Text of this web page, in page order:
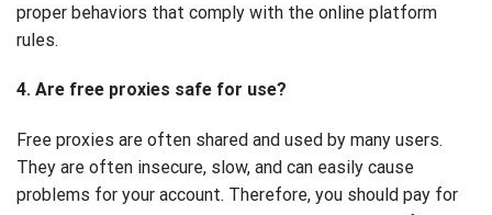
proper behaviors that comply with the online platform
rules.
4. Are free proxies safe for use?
Free proxies are often shared and used by many users.
They are often insecure, slow, and can easily cause
problems for your account. Therefore, you should pay for